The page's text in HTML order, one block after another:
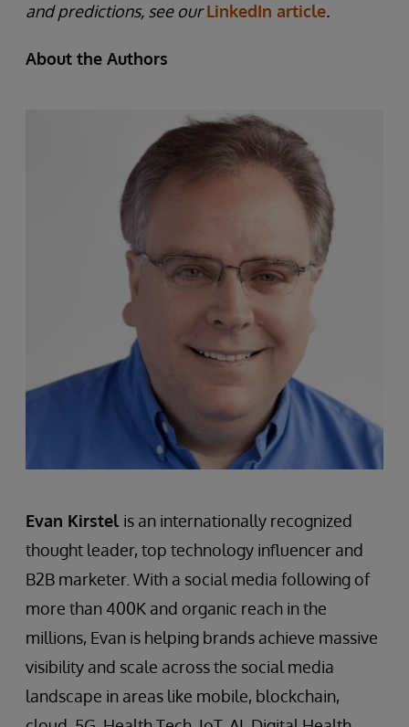
and predictions, see ourLinkedIn article.
About the Authors
Evan Kirstel is an internationally recognized
thought leader, top technology influencer and
B2B marketer. With a social media following of
more than 400K and organic reach in the
millions, Evan is helping brands achieve massive
visibility and scale across the social media
landscape in areas like mobile, blockchain,